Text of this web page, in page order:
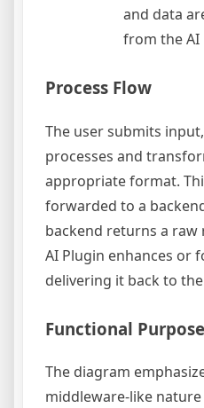
and data
from the AI
Process Flow
The user submits
processes and
appropriate format.
forwarded to a
backend returns a raw
AI Plugin enhances or
delivering it back to the
Functional Purpose
The diagram
middleware-like nature